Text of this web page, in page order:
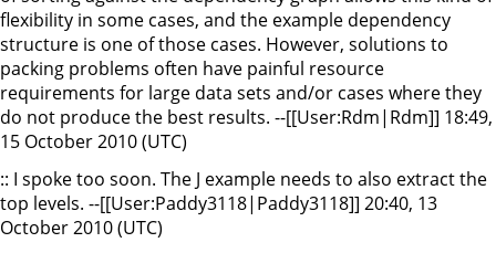
flexibility in some cases, and the example dependency
structure is one of those cases. However, solutions to
packing problems often have painful resource
requirements for large data sets and/or cases where they
do not produce the best results. --[[User:Rdm|Rdm]] 18:49,
15 October 2010 (UTC)
:: I spoke too soon. The J example needs to also extract the
top levels. --[[User:Paddy3118|Paddy3118]] 20:40, 13
October 2010 (UTC)